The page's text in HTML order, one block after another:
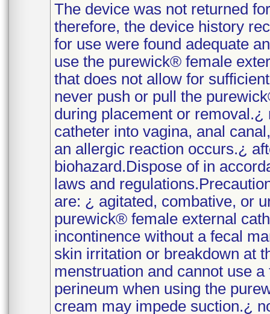
The device was not returned
therefore, the device history
for use were found adequate
use the purewick® female
that does not allow for
never push or pull the
during placement or
catheter into vagina, anal
an allergic reaction occurs.¿
biohazard.Dispose of in
laws and
are: ¿ agitated, combative, or
purewick® female external
incontinence without a fecal
skin irritation or breakdown at
menstruation and cannot use
perineum when using the
cream may impede suction.¿